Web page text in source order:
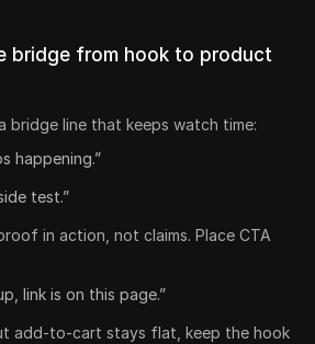
bridge from hook to product
bridge line that keeps watch time:
happening.”
test.”
in action, not claims. Place CTA
link is on this page.”
add-to-cart stays flat, keep the hook